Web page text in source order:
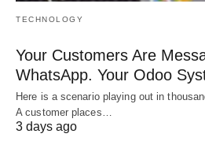
TECHNOLOGY
Your Customers Are
WhatsApp. Your Odoo
Here is a scenario playing out in
A customer places…
3 days ago